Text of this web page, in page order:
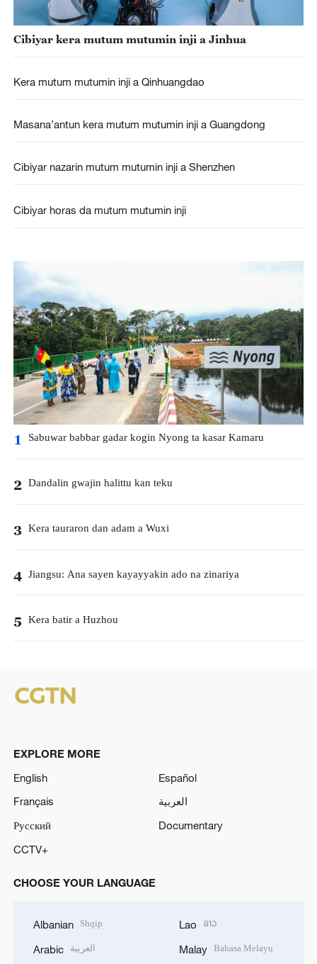
Cibiyar kera mutum mutumin inji a Jinhua
Kera mutum mutumin inji a Qinhuangdao
Masana’antun kera mutum mutumin inji a Guangdong
Cibiyar nazarin mutum mutumin inji a Shenzhen
Cibiyar horas da mutum mutumin inji
1 Sabuwar babbar gadar kogin Nyong ta kasar Kamaru
2 Dandalin gwajin halittu kan teku
3 Kera tauraron dan adam a Wuxi
4 Jiangsu: Ana sayen kayayyakin ado na zinariya
5 Kera batir a Huzhou
EXPLORE MORE
English
Español
Français
العربية
Русский
Documentary
CCTV+
CHOOSE YOUR LANGUAGE
Albanian Shqip
Arabic العربية
Lao ລາວ
Malay Bahasa Melayu